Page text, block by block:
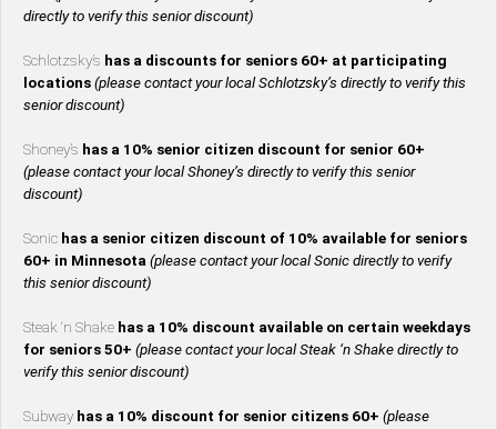
directly to verify this senior discount)
Schlotzsky’s has a discounts for seniors 60+ at participating
locations (please contact your local Schlotzsky’s directly to verify this
senior discount)
Shoney’s has a 10% senior citizen discount for senior 60+
(please contact your local Shoney’s directly to verify this senior
discount)
Sonic has a senior citizen discount of 10% available for seniors
60+ in Minnesota (please contact your local Sonic directly to verify
this senior discount)
Steak ‘n Shake has a 10% discount available on certain weekdays
for seniors 50+ (please contact your local Steak ‘n Shake directly to
verify this senior discount)
Subway has a 10% discount for senior citizens 60+ (please